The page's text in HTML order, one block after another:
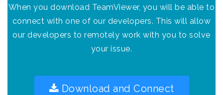
When you download TeamViewer, you will be able to
connect with one of our developers. This will allow
our developers to remotely work with you to solve
your issue.
Download and Connect